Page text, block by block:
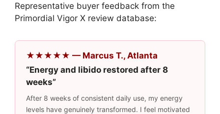
Representative buyer feedback from the
Primordial Vigor X review database:
★★★★★ — Marcus T., Atlanta
“Energy and libido restored after 8
weeks”
After 8 weeks of consistent daily use, my energy
levels have genuinely transformed. I feel motivated